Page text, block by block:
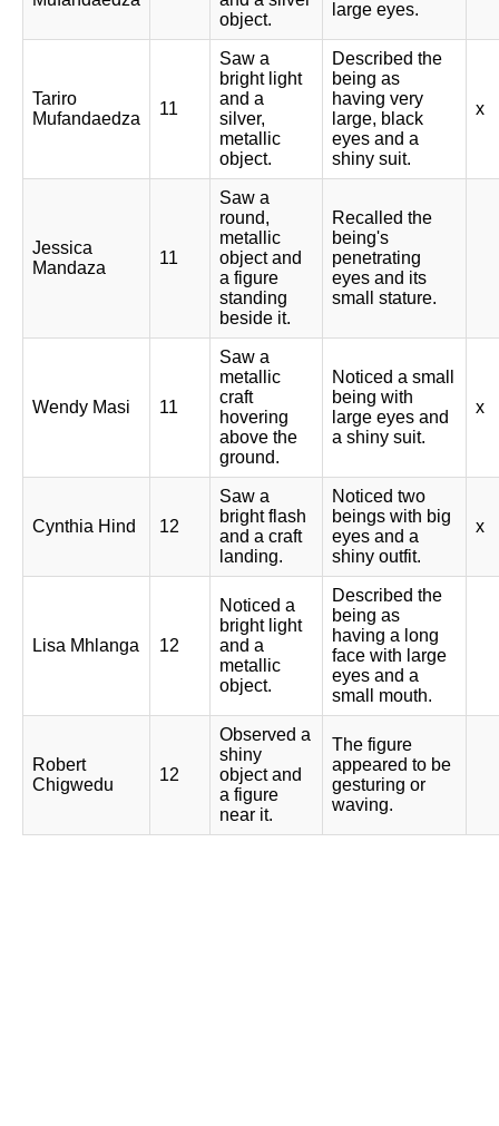
object.
large eyes.
Tariro
Mufandaedza
11
Saw a
bright light
and a
silver,
metallic
object.
Described the
being as
having very
large, black
eyes and a
shiny suit.
x
Jessica
Mandaza
11
Saw a
round,
metallic
object and
a figure
standing
beside it.
Recalled the
being's
penetrating
eyes and its
small stature.
Wendy Masi 11
Saw a
metallic
craft
hovering
above the
ground.
Noticed a small
being with
large eyes and
a shiny suit.
x
Cynthia Hind 12
Saw a
bright flash
and a craft
landing.
Noticed two
beings with big
eyes and a
shiny outfit.
x
Lisa Mhlanga 12
Noticed a
bright light
and a
metallic
object.
Described the
being as
having a long
face with large
eyes and a
small mouth.
Robert
Chigwedu
12
Observed a
shiny
object and
a figure
near it.
The figure
appeared to be
gesturing or
waving.